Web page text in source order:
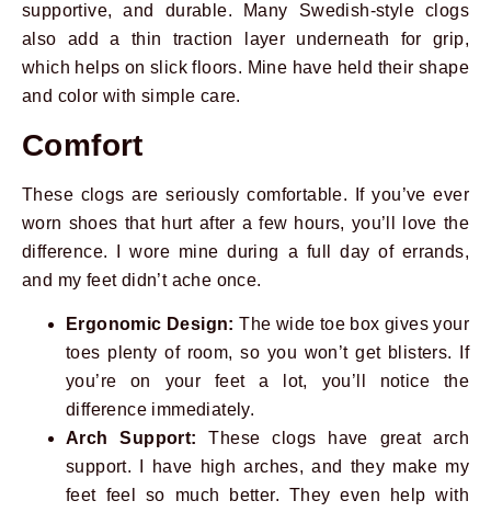
supportive, and durable. Many Swedish-style clogs
also add a thin traction layer underneath for grip,
which helps on slick floors. Mine have held their shape
and color with simple care.
Comfort
These clogs are seriously comfortable. If you’ve ever
worn shoes that hurt after a few hours, you’ll love the
difference. I wore mine during a full day of errands,
and my feet didn’t ache once.
Ergonomic Design: The wide toe box gives your
toes plenty of room, so you won’t get blisters. If
you’re on your feet a lot, you’ll notice the
difference immediately.
Arch Support: These clogs have great arch
support. I have high arches, and they make my
feet feel so much better. They even help with